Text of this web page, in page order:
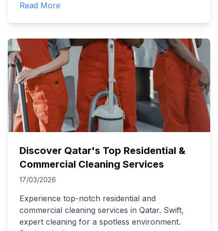
Read More
Discover Qatar's Top Residential &
Commercial Cleaning Services
17/03/2026
Experience top-notch residential and
commercial cleaning services in Qatar. Swift,
expert cleaning for a spotless environment.